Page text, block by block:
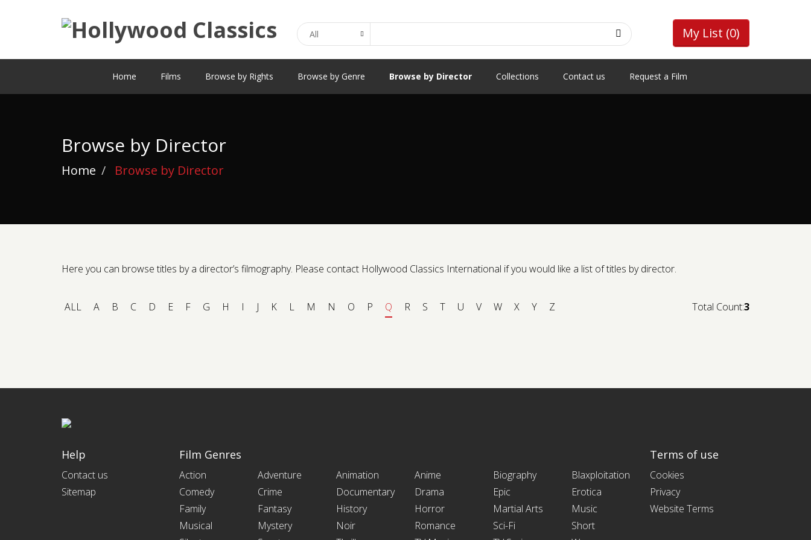
My List (0)
Home Films Browse by Rights Browse by Genre Browse by Director Collections Contact us Request a Film
Browse by Director
Home Browse by Director
Here you can browse titles by a director’s filmography. Please contact Hollywood Classics International if you would like a list of titles by director.
ALL A B C D E F G H I J K L M N O P Q R S T U V W X Y Z Total Count:3
Help
Contact us
Sitemap
Film Genres
Action Adventure Animation Anime Biography
Blaxploitation
Comedy
Crime Documentary Drama Epic
Erotica
Family
Fantasy History Horror Martial Arts
Music
Musical
Mystery Noir Romance Sci-Fi
Short
Terms of use
Cookies
Privacy
Website Terms